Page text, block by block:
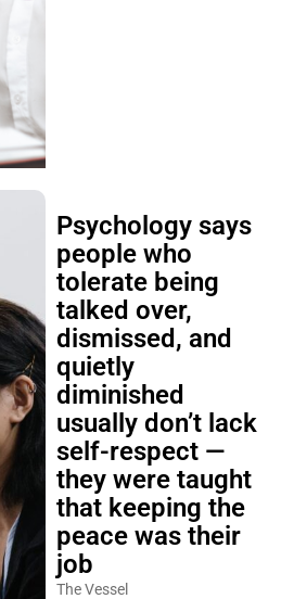
Psychology says
people who
tolerate being
talked over,
dismissed, and
quietly
diminished
usually don’t lack
self-respect —
they were taught
that keeping the
peace was their
job
The Vessel